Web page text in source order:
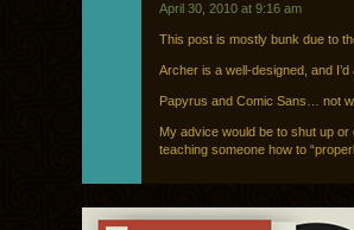
April 30, 2010 at 9:16 am
This post is mostly bunk due to
Archer is a well-designed, and
Papyrus and Comic Sans… not
My advice would be to shut up
teaching someone how to